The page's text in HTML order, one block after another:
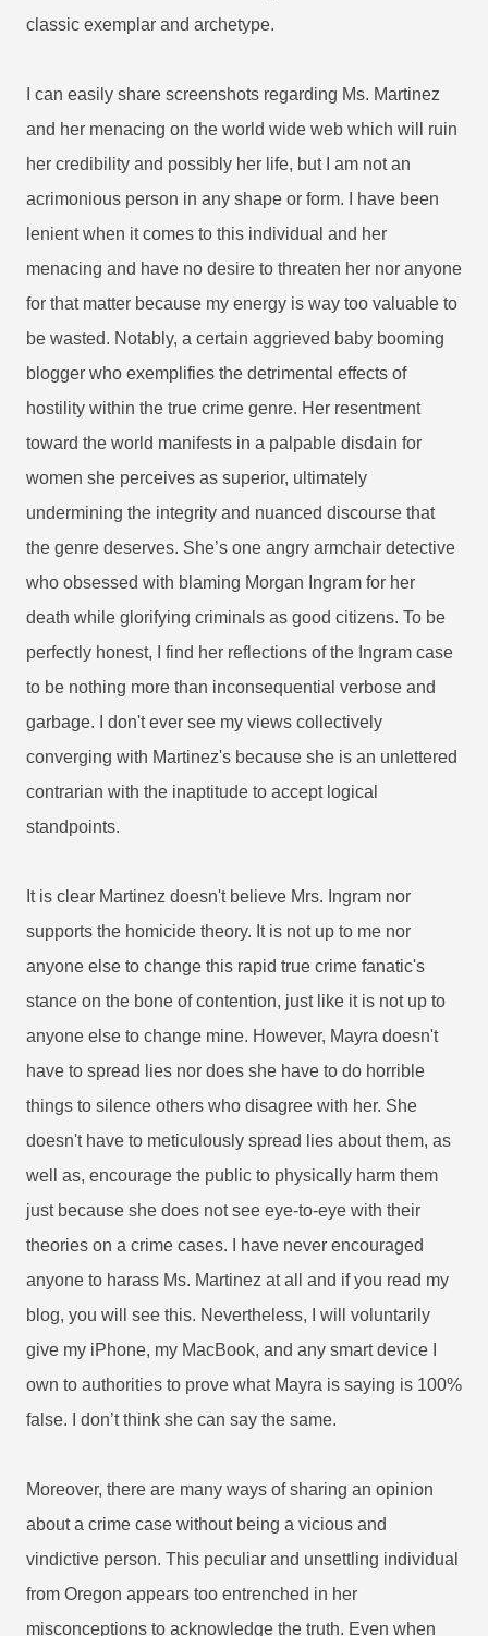
classic exemplar and archetype.
I can easily share screenshots regarding Ms. Martinez
and her menacing on the world wide web which will ruin
her credibility and possibly her life, but I am not an
acrimonious person in any shape or form. I have been
lenient when it comes to this individual and her
menacing and have no desire to threaten her nor anyone
for that matter because my energy is way too valuable to
be wasted. Notably, a certain aggrieved baby booming
blogger who exemplifies the detrimental effects of
hostility within the true crime genre. Her resentment
toward the world manifests in a palpable disdain for
women she perceives as superior, ultimately
undermining the integrity and nuanced discourse that
the genre deserves. She’s one angry armchair detective
who obsessed with blaming Morgan Ingram for her
death while glorifying criminals as good citizens. To be
perfectly honest, I find her reflections of the Ingram case
to be nothing more than inconsequential verbose and
garbage. I don't ever see my views collectively
converging with Martinez's because she is an unlettered
contrarian with the inaptitude to accept logical
standpoints.
It is clear Martinez doesn't believe Mrs. Ingram nor
supports the homicide theory. It is not up to me nor
anyone else to change this rapid true crime fanatic's
stance on the bone of contention, just like it is not up to
anyone else to change mine. However, Mayra doesn't
have to spread lies nor does she have to do horrible
things to silence others who disagree with her. She
doesn't have to meticulously spread lies about them, as
well as, encourage the public to physically harm them
just because she does not see eye-to-eye with their
theories on a crime cases. I have never encouraged
anyone to harass Ms. Martinez at all and if you read my
blog, you will see this. Nevertheless, I will voluntarily
give my iPhone, my MacBook, and any smart device I
own to authorities to prove what Mayra is saying is 100%
false. I don’t think she can say the same.
Moreover, there are many ways of sharing an opinion
about a crime case without being a vicious and
vindictive person. This peculiar and unsettling individual
from Oregon appears too entrenched in her
misconceptions to acknowledge the truth. Even when